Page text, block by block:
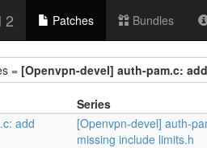
2 Patches Bundles
= [Openvpn-devel] auth-pam.c:
Series
add
[Openvpn-devel] auth-
missing include limits.h